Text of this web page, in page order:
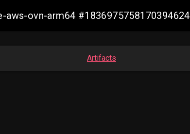
ovn-arm64 #1836975758170394624
Artifacts